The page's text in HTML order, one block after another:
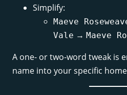
Simplify:
Maeve
Vale → Maeve
A one- or two-word tweak is
name into your specific